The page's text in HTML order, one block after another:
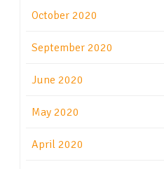
October 2020
September 2020
June 2020
May 2020
April 2020